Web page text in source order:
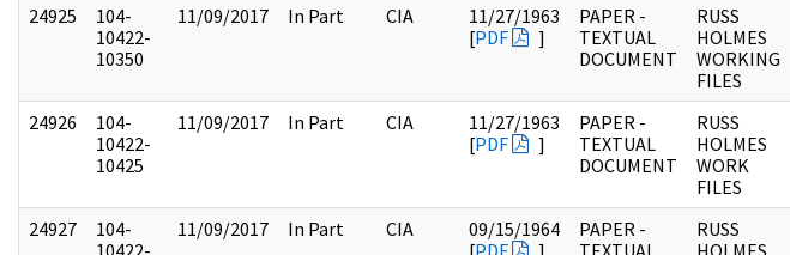
24925
104-
10422-
10350
11/09/2017 In Part CIA
11/27/1963
[PDF ]
PAPER -
TEXTUAL
DOCUMENT
RUSS
HOLMES
WORKING
FILES
24926
104-
10422-
10425
11/09/2017 In Part CIA
11/27/1963
[PDF ]
PAPER -
TEXTUAL
DOCUMENT
RUSS
HOLMES
WORK
FILES
24927
104-
11/09/2017 In Part CIA
09/15/1964
PAPER -
RUSS